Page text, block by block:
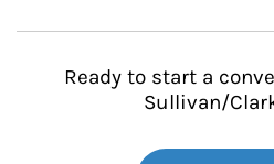
Ready to start a
Sullivan/